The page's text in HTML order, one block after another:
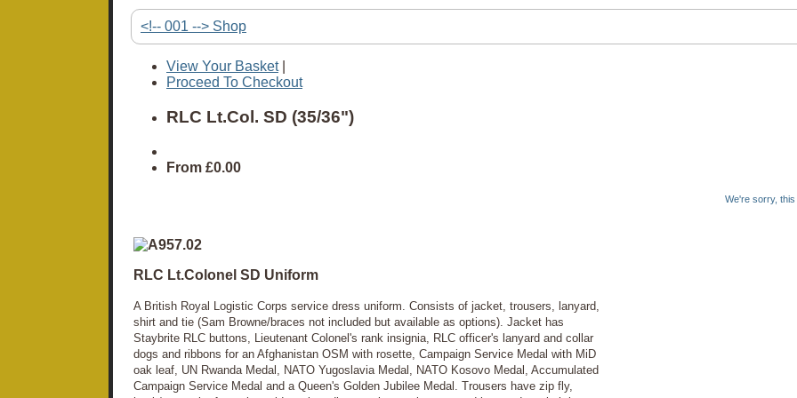
<!-- 001 --> Shop
View Your Basket|
Proceed To Checkout
RLC Lt.Col. SD (35/36")
From £0.00
We're sorry, this
RLC Lt.Colonel SD Uniform
A British Royal Logistic Corps service dress uniform. Consists of jacket, trousers, lanyard,
shirt and tie (Sam Browne/braces not included but available as options). Jacket has
Staybrite RLC buttons, Lieutenant Colonel's rank insignia, RLC officer's lanyard and collar
dogs and ribbons for an Afghanistan OSM with rosette, Campaign Service Medal with MiD
oak leaf, UN Rwanda Medal, NATO Yugoslavia Medal, NATO Kosovo Medal, Accumulated
Campaign Service Medal and a Queen's Golden Jubilee Medal. Trousers have zip fly,